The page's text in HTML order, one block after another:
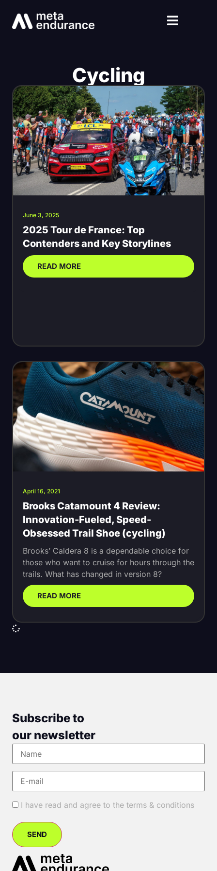
Cycling
June 3, 2025
2025 Tour de France: Top
Contenders and Key Storylines
READ MORE
April 16, 2021
Brooks Catamount 4 Review:
Innovation-Fueled, Speed-
Obsessed Trail Shoe (cycling)
Brooks’ Caldera 8 is a dependable choice for
those who want to cruise for hours through the
trails. What has changed in version 8?
READ MORE
Subscribe to
our newsletter
I have read and agree to the terms & conditions